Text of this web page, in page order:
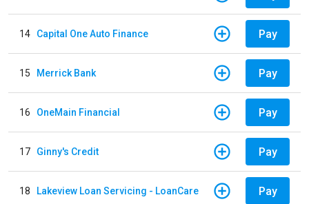
14 Capital One Auto Finance Pay
15 Merrick Bank Pay
16 OneMain Financial Pay
17 Ginny's Credit Pay
18 Lakeview Loan Servicing - LoanCare Pay